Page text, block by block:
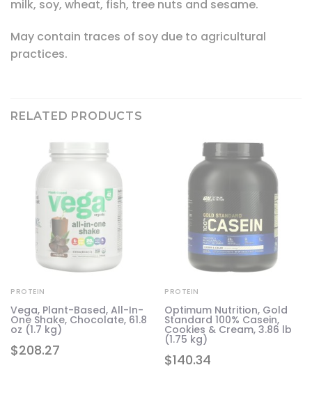
milk, soy, wheat, fish, tree nuts and sesame.
May contain traces of soy due to agricultural
practices.
RELATED PRODUCTS
$208.27
PROTEIN
Vega, Plant-Based, All-In-
One Shake, Chocolate, 61.8
oz (1.7 kg)
$140.34
PROTEIN
Optimum Nutrition, Gold
Standard 100% Casein,
Cookies & Cream, 3.86 lb
(1.75 kg)